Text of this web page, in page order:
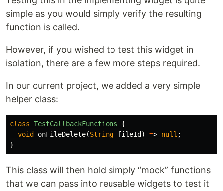
simple as you would simply verify the resulting
function is called.
However, if you wished to test this widget in
isolation, there are a few more steps required.
In our current project, we added a very simple
helper class:
class TestCallbackFunctions
{
void
onFileDelete(String fileId ) => null ;
}
This class will then hold simply “mock” functions
that we can pass into reusable widgets to test it